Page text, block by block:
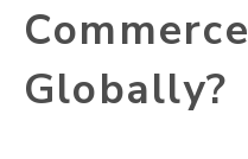
Globally?